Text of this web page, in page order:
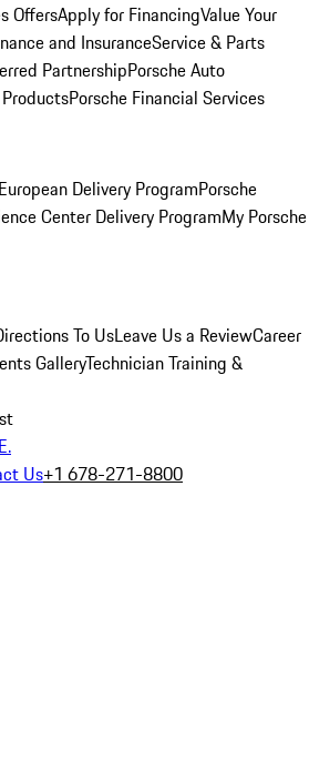
OffersApply for FinancingValue Your
and InsuranceService & Parts
PartnershipPorsche Auto
Porsche Financial Services
European Delivery ProgramPorsche
Center Delivery ProgramMy Porsche
To UsLeave Us a ReviewCareer
GalleryTechnician Training &
Us+1 678-271-8800